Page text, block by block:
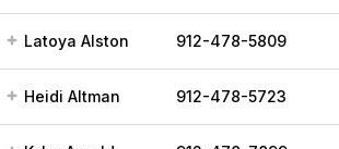
Latoya Alston 912-478-5809
Heidi Altman 912-478-5723